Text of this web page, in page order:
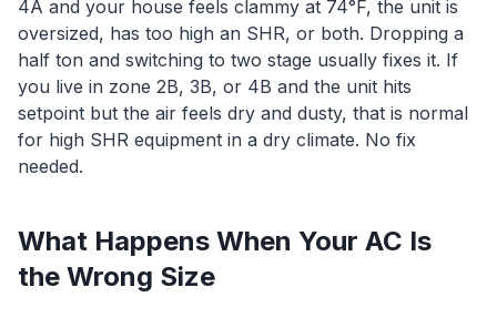
4A and your house feels clammy at 74°F, the unit is
oversized, has too high an SHR, or both. Dropping a
half ton and switching to two stage usually fixes it. If
you live in zone 2B, 3B, or 4B and the unit hits
setpoint but the air feels dry and dusty, that is normal
for high SHR equipment in a dry climate. No fix
needed.
What Happens When Your AC Is
the Wrong Size